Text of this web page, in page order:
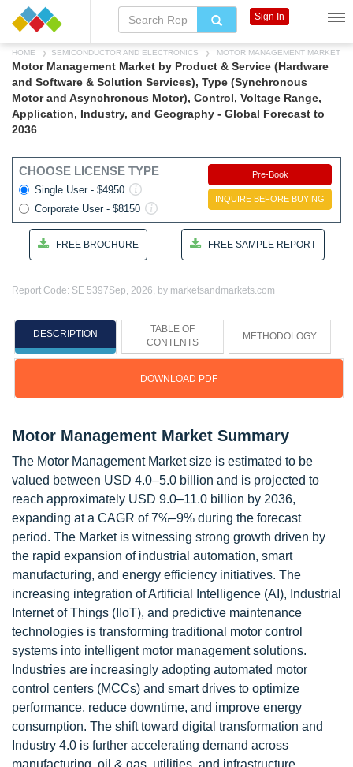
HOME SEMICONDUCTOR AND ELECTRONICS MOTOR MANAGEMENT MARKET
Motor Management Market by Product & Service (Hardware
and Software & Solution Services), Type (Synchronous
Motor and Asynchronous Motor), Control, Voltage Range,
Application, Industry, and Geography - Global Forecast to
2036
CHOOSE LICENSE TYPE
Single User - $4950
Corporate User - $8150
Pre-Book
INQUIRE BEFORE BUYING
FREE BROCHURE FREE SAMPLE REPORT
Report Code: SE 5397Sep, 2026, by marketsandmarkets.com
DESCRIPTION
TABLE OF
CONTENTS
METHODOLOGY
DOWNLOAD PDF
Motor Management Market Summary
The Motor Management Market size is estimated to be
valued between USD 4.0–5.0 billion and is projected to
reach approximately USD 9.0–11.0 billion by 2036,
expanding at a CAGR of 7%–9% during the forecast
period. The Market is witnessing strong growth driven by
the rapid expansion of industrial automation, smart
manufacturing, and energy efficiency initiatives. The
increasing integration of Artificial Intelligence (AI), Industrial
Internet of Things (IIoT), and predictive maintenance
technologies is transforming traditional motor control
systems into intelligent motor management solutions.
Industries are increasingly adopting automated motor
control centers (MCCs) and smart drives to optimize
performance, reduce downtime, and improve energy
consumption. The shift toward digital transformation and
Industry 4.0 is further accelerating demand across
manufacturing, oil & gas, utilities, and infrastructure
Sign In